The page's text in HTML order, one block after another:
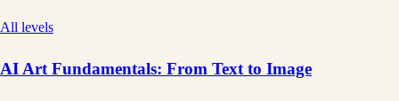
All levels
AI Art Fundamentals: From Text to Image